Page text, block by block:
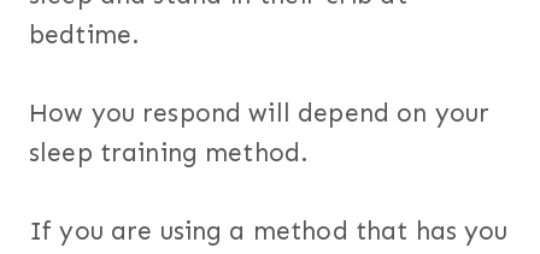
bedtime.
How you respond will depend on your
sleep training method.
If you are using a method that has you